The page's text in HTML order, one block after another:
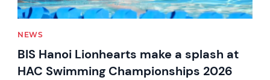
NEWS
BIS Hanoi Lionhearts make a splash at
HAC Swimming Championships 2026